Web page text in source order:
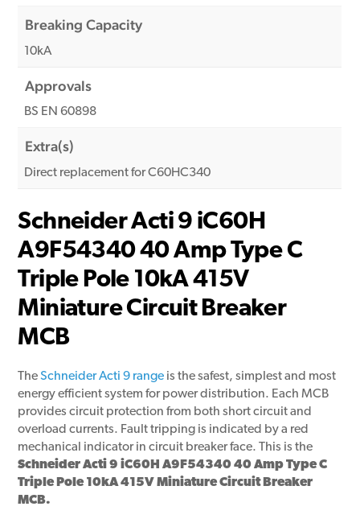
Breaking Capacity
10kA
Approvals
BS EN 60898
Extra(s)
Direct replacement for C60HC340
Schneider Acti 9 iC60H
A9F54340 40 Amp Type C
Triple Pole 10kA 415V
Miniature Circuit Breaker
MCB
TheSchneider Acti 9 range is the safest, simplest and most
energy efficient system for power distribution. Each MCB
provides circuit protection from both short circuit and
overload currents. Fault tripping is indicated by a red
mechanical indicator in circuit breaker face. This is the
Schneider Acti 9 iC60H A9F54340 40 Amp Type C
Triple Pole 10kA 415V Miniature Circuit Breaker
MCB.